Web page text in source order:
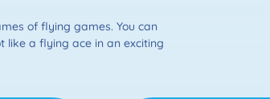
of flying games. You can
a flying ace in an exciting